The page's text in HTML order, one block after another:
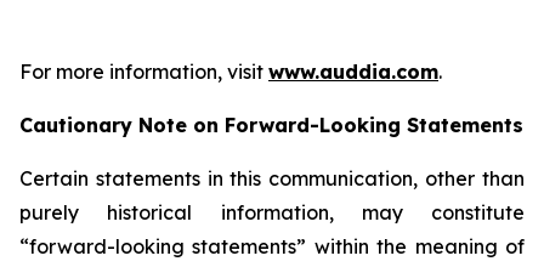
For more information, visit www.auddia.com.
Cautionary Note on Forward-Looking Statements
Certain statements in this communication, other than
purely historical information, may constitute
“forward-looking statements” within the meaning of